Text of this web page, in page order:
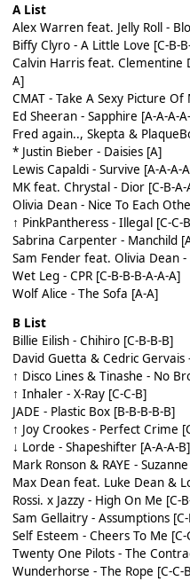
A List
Alex Warren feat. Jelly Roll -
Biffy Clyro - A Little Love [C-B-
Calvin Harris feat. Clementine
A]
CMAT - Take A Sexy Picture Of
Ed Sheeran - Sapphire [A-A-A-
Fred again.., Skepta &
* Justin Bieber - Daisies [A]
Lewis Capaldi - Survive [A-A-A-
MK feat. Chrystal - Dior [C-B-A-
Olivia Dean - Nice To Each
↑ PinkPantheress - Illegal [C-C-
Sabrina Carpenter - Manchild
Sam Fender feat. Olivia Dean -
Wet Leg - CPR [C-B-B-B-A-A-A]
Wolf Alice - The Sofa [A-A]
B List
Billie Eilish - Chihiro [C-B-B-B]
David Guetta & Cedric
↑ Disco Lines & Tinashe - No
↑ Inhaler - X-Ray [C-C-B]
JADE - Plastic Box [B-B-B-B-B]
↑ Joy Crookes - Perfect Crime
↓ Lorde - Shapeshifter [A-A-A-B]
Mark Ronson & RAYE -
Max Dean feat. Luke Dean &
Rossi. x Jazzy - High On Me [C-
Sam Gellaitry - Assumptions [C-
Self Esteem - Cheers To Me [C-
Twenty One Pilots - The
Wunderhorse - The Rope [C-C-